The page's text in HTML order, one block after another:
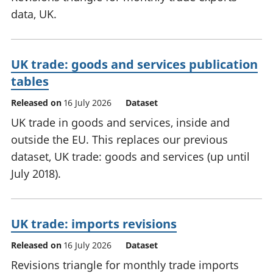
data, UK.
UK trade: goods and services publication
tables
Released on 16 July 2026 Dataset
UK trade in goods and services, inside and
outside the EU. This replaces our previous
dataset, UK trade: goods and services (up until
July 2018).
UK trade: imports revisions
Released on 16 July 2026 Dataset
Revisions triangle for monthly trade imports